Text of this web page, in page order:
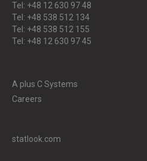
Tel: +48 12 630 97 48
Tel: +48 538 512 134
Tel: +48 538 512 155
Tel: +48 12 630 97 45
A plus C Systems
Careers
statlook.com